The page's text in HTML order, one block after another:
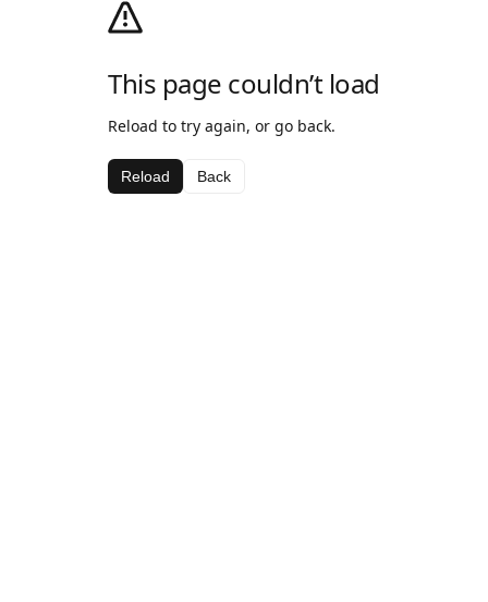
This page couldn’t load
Reload to try again, or go back.
Reload Back